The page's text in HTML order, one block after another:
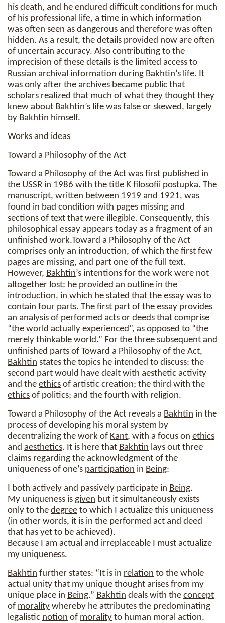
his death, and he endured difficult conditions for much
of his professional life, a time in which information
was often seen as dangerous and therefore was often
hidden. As a result, the details provided now are often
of uncertain accuracy. Also contributing to the
imprecision of these details is the limited access to
Russian archival information during Bakhtin’s life. It
was only after the archives became public that
scholars realized that much of what they thought they
knew about Bakhtin’s life was false or skewed, largely
by Bakhtin himself.
Works and ideas
Toward a Philosophy of the Act
Toward a Philosophy of the Act was first published in
the USSR in 1986 with the title K filosofii postupka. The
manuscript, written between 1919 and 1921, was
found in bad condition with pages missing and
sections of text that were illegible. Consequently, this
philosophical essay appears today as a fragment of an
unfinished work.Toward a Philosophy of the Act
comprises only an introduction, of which the first few
pages are missing, and part one of the full text.
However, Bakhtin’s intentions for the work were not
altogether lost: he provided an outline in the
introduction, in which he stated that the essay was to
contain four parts. The first part of the essay provides
an analysis of performed acts or deeds that comprise
“the world actually experienced”, as opposed to “the
merely thinkable world.” For the three subsequent and
unfinished parts of Toward a Philosophy of the Act,
Bakhtin states the topics he intended to discuss: the
second part would have dealt with aesthetic activity
and the ethics of artistic creation; the third with the
ethics of politics; and the fourth with religion.
Toward a Philosophy of the Act reveals a Bakhtin in the
process of developing his moral system by
decentralizing the work of Kant, with a focus on ethics
and aesthetics. It is here that Bakhtin lays out three
claims regarding the acknowledgment of the
uniqueness of one’s participation in Being:
I both actively and passively participate in Being.
My uniqueness is given but it simultaneously exists
only to the degree to which I actualize this uniqueness
(in other words, it is in the performed act and deed
that has yet to be achieved).
Because I am actual and irreplaceable I must actualize
my uniqueness.
Bakhtin further states: “It is in relation to the whole
actual unity that my unique thought arises from my
unique place in Being.” Bakhtin deals with the concept
of morality whereby he attributes the predominating
legalistic notion of morality to human moral action.